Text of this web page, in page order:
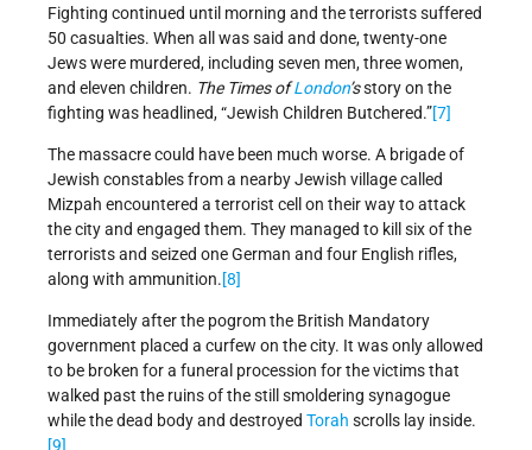
Fighting continued until morning and the terrorists suffered
50 casualties. When all was said and done, twenty-one
Jews were murdered, including seven men, three women,
and eleven children. The Times ofLondon’sstory on the
fighting was headlined, “Jewish Children Butchered.”[7]
The massacre could have been much worse. A brigade of
Jewish constables from a nearby Jewish village called
Mizpah encountered a terrorist cell on their way to attack
the city and engaged them. They managed to kill six of the
terrorists and seized one German and four English rifles,
along with ammunition.[8]
Immediately after the pogrom the British Mandatory
government placed a curfew on the city. It was only allowed
to be broken for a funeral procession for the victims that
walked past the ruins of the still smoldering synagogue
while the dead body and destroyed Torah scrolls lay inside.
[9]